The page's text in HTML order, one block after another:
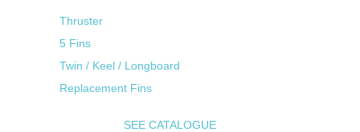
Thruster
5 Fins
Twin / Keel / Longboard
Replacement Fins
SEE CATALOGUE